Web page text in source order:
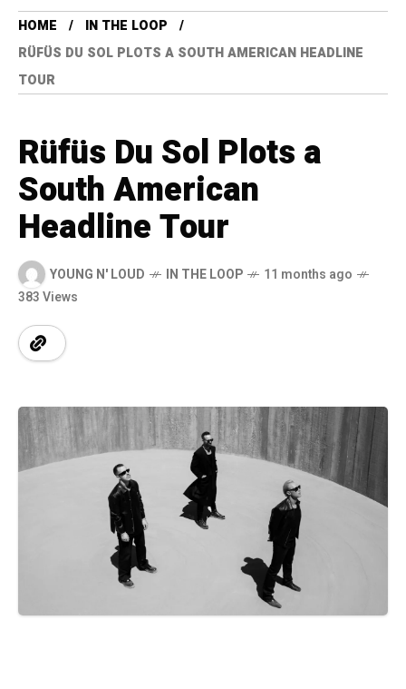
HOME
IN THE LOOP
RÜFÜS DU SOL PLOTS A SOUTH AMERICAN HEADLINE
TOUR
Rüfüs Du Sol Plots a
South American
Headline Tour
YOUNG N' LOUD IN THE LOOP
11 months ago
383 Views